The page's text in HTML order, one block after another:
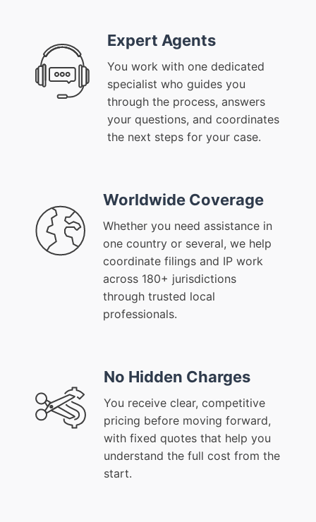
Expert Agents
You work with one dedicated
specialist who guides you
through the process, answers
your questions, and coordinates
the next steps for your case.
Worldwide Coverage
Whether you need assistance in
one country or several, we help
coordinate filings and IP work
across 180+ jurisdictions
through trusted local
professionals.
No Hidden Charges
You receive clear, competitive
pricing before moving forward,
with fixed quotes that help you
understand the full cost from the
start.